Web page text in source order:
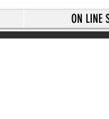
ON LINE